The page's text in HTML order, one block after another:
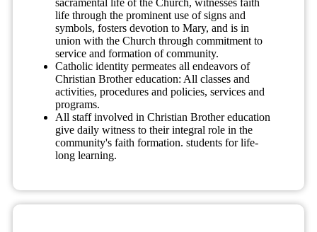
sacramental life of the Church, witnesses faith
life through the prominent use of signs and
symbols, fosters devotion to Mary, and is in
union with the Church through commitment to
service and formation of community.
Catholic identity permeates all endeavors of
Christian Brother education: All classes and
activities, procedures and policies, services and
programs.
All staff involved in Christian Brother education
give daily witness to their integral role in the
community's faith formation. students for life-
long learning.